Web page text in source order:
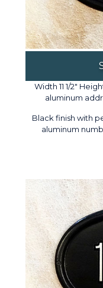
Width 11 1/2"
aluminum
Black finish with
aluminum